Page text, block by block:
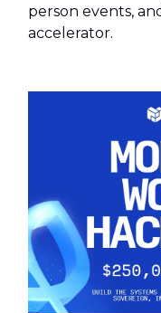
person events,
accelerator.